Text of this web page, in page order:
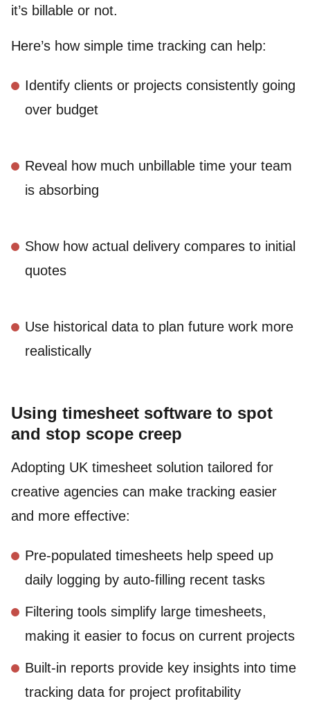
it’s billable or not.
Here’s how simple time tracking can help:
Identify clients or projects consistently going
over budget
Reveal how much unbillable time your team
is absorbing
Show how actual delivery compares to initial
quotes
Use historical data to plan future work more
realistically
Using timesheet software to spot
and stop scope creep
Adopting UK timesheet solution tailored for
creative agencies can make tracking easier
and more effective:
Pre-populated timesheets help speed up
daily logging by auto-filling recent tasks
Filtering tools simplify large timesheets,
making it easier to focus on current projects
Built-in reports provide key insights into time
tracking data for project profitability